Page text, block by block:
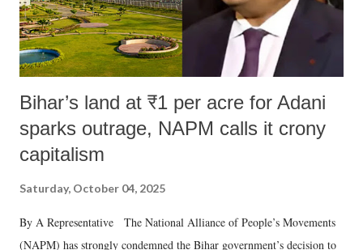
Bihar’s land at ₹1 per acre for Adani
sparks outrage, NAPM calls it crony
capitalism
Saturday, October 04, 2025
By A Representative The National Alliance of People’s Movements
(NAPM) has strongly condemned the Bihar government’s decision to